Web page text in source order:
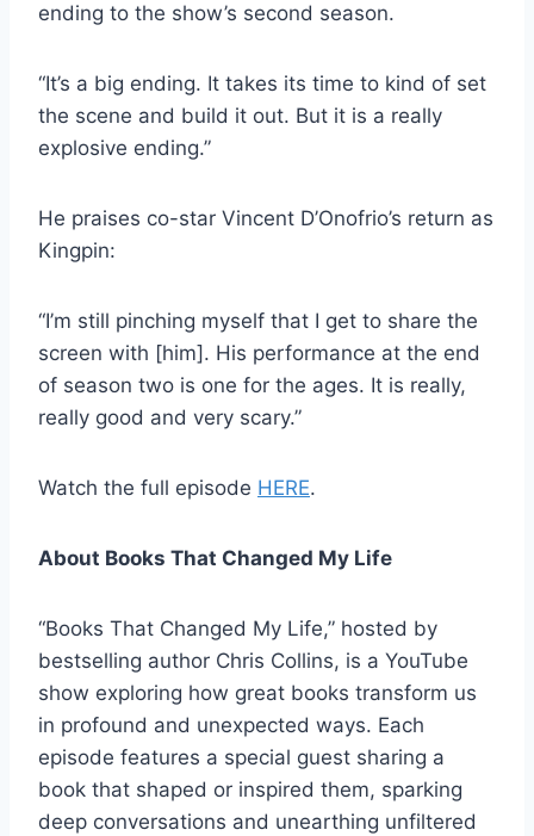
ending to the show’s second season.
“It’s a big ending. It takes its time to kind of set
the scene and build it out. But it is a really
explosive ending.”
He praises co-star Vincent D’Onofrio’s return as
Kingpin:
“I’m still pinching myself that I get to share the
screen with [him]. His performance at the end
of season two is one for the ages. It is really,
really good and very scary.”
Watch the full episode HERE.
About Books That Changed My Life
“Books That Changed My Life,” hosted by
bestselling author Chris Collins, is a YouTube
show exploring how great books transform us
in profound and unexpected ways. Each
episode features a special guest sharing a
book that shaped or inspired them, sparking
deep conversations and unearthing unfiltered